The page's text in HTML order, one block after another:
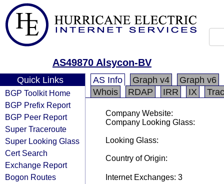
AS49870 Alsycon-BV
Quick Links
BGP Toolkit Home
BGP Prefix Report
BGP Peer Report
Super Traceroute
Super Looking Glass
Cert Search
Exchange Report
Bogon Routes
AS Info Graph v4
Graph v6
Whois
RDAP IRR IX
Company Website:
Company Looking Glass:
Looking Glass:
Country of Origin:
Internet Exchanges: 3